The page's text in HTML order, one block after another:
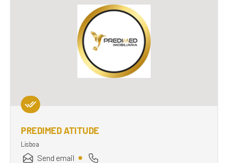
PREDIMED ATITUDE
Lisboa
Send email